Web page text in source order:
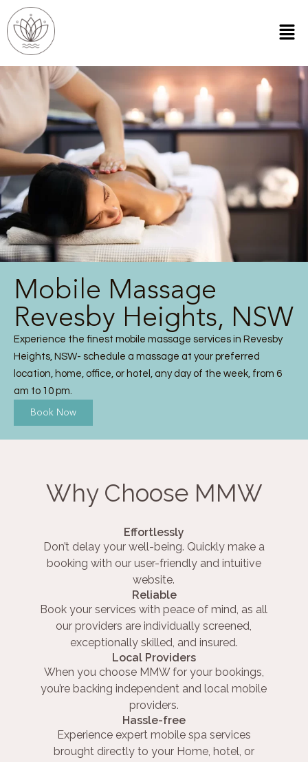
Mobile Massage
Revesby Heights, NSW
Experience the finest mobile massage services in Revesby
Heights, NSW- schedule a massage at your preferred
location, home, office, or hotel, any day of the week, from 6
am to 10 pm.
Book Now
Why Choose MMW
Effortlessly
Don’t delay your well-being. Quickly make a
booking with our user-friendly and intuitive
website.
Reliable
Book your services with peace of mind, as all
our providers are individually screened,
exceptionally skilled, and insured.
Local Providers
When you choose MMW for your bookings,
you’re backing independent and local mobile
providers.
Hassle-free
Experience expert mobile spa services
brought directly to your Home, hotel, or